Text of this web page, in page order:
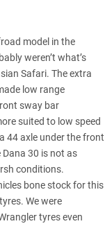
model in the
weren’t what’s
Safari. The extra
low range
sway bar
suited to low speed
44 axle under the front
30 is not as
conditions.
bone stock for this
We were
tyres even